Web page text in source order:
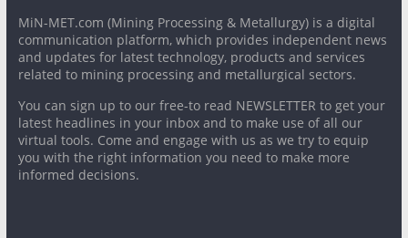
MiN-MET.com (Mining Processing & Metallurgy) is a digital
communication platform, which provides independent news
and updates for latest technology, products and services
related to mining processing and metallurgical sectors.
You can sign up to our free-to read NEWSLETTER to get your
latest headlines in your inbox and to make use of all our
virtual tools. Come and engage with us as we try to equip
you with the right information you need to make more
informed decisions.